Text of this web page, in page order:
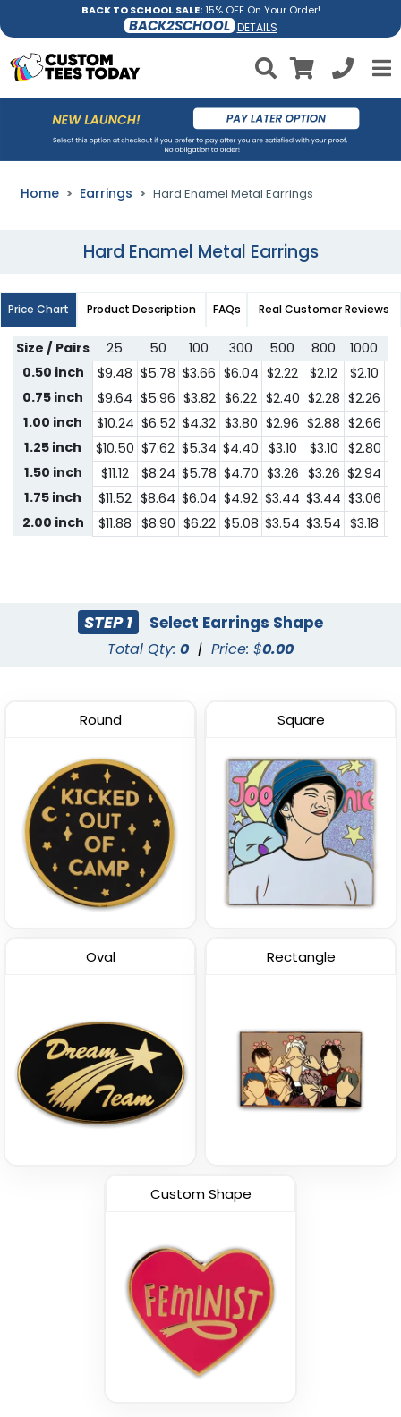
BACK TO SCHOOL SALE:15% OFF On Your Order!
BACK2SCHOOL DETAILS
Home Earrings Hard Enamel Metal Earrings
Hard Enamel Metal Earrings
Price Chart Product Description FAQs Real Customer Reviews
Size / Pairs 25 50 100 300 500 800 1000
0.50 inch
$9.48 $5.78 $3.66 $6.04 $2.22 $2.12 $2.10
0.75 inch
$9.64 $5.96 $3.82 $6.22 $2.40 $2.28 $2.26
1.00 inch
$10.24 $6.52 $4.32 $3.80 $2.96 $2.88 $2.66
1.25 inch
$10.50 $7.62 $5.34 $4.40 $3.10 $3.10 $2.80
1.50 inch
$11.12 $8.24 $5.78 $4.70 $3.26 $3.26 $2.94
1.75 inch
$11.52 $8.64 $6.04 $4.92 $3.44 $3.44 $3.06
2.00 inch
$11.88 $8.90 $6.22 $5.08 $3.54 $3.54 $3.18
STEP 1 Select Earrings Shape
Total Qty: 0 | Price: $0.00
Round Square
Oval Rectangle
Custom Shape